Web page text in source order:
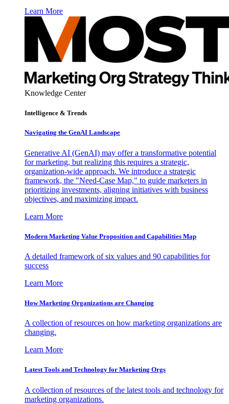
Learn More
Knowledge Center
Intelligence & Trends
Navigating the GenAI Landscape
Generative AI (GenAI) may offer a transformative potential
for marketing, but realizing this requires a strategic,
organization-wide approach. We introduce a strategic
framework, the "Need-Case Map," to guide marketers in
prioritizing investments, aligning initiatives with business
objectives, and maximizing impact.
Learn More
Modern Marketing Value Proposition and Capabilities Map
A detailed framework of six values and 90 capabilities for
success
Learn More
How Marketing Organizations are Changing
A collection of resources on how marketing organizations are
changing.
Learn More
Latest Tools and Technology for Marketing Orgs
A collection of resources of the latest tools and technology for
marketing organizations.